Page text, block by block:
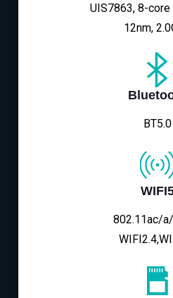
UIS7863, 8-
12nm,
BT5.0
802.11ac/